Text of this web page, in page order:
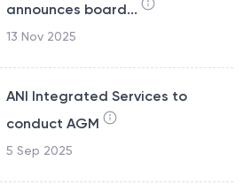
announces board...
13 Nov 2025
ANI Integrated Services to
conduct AGM
5 Sep 2025